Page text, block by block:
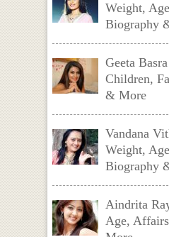
Weight,
Biography
Geeta
Children,
& More
Vandana
Weight,
Biography
Aindrita
Age,